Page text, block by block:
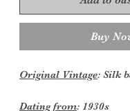
Buy
Original Vintage: Silk
Dating from: 1930s